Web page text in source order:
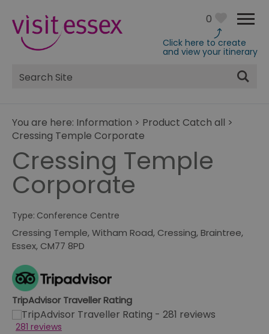
0
Click here to create
and view your itinerary
Site
Search
You are here: Information > Product Catch all >
Cressing Temple Corporate
Cressing Temple
Corporate
Type: Conference Centre
Cressing Temple,Witham Road, Cressing,Braintree,
Essex, CM77 8PD
TripAdvisor Traveller Rating
281 reviews